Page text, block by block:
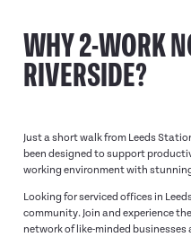
WHY 2-WORK
RIVERSIDE?
Just a short walk from Leeds
been designed to support
working environment with
Looking for serviced offices in
community. Join and experience
network of like-minded